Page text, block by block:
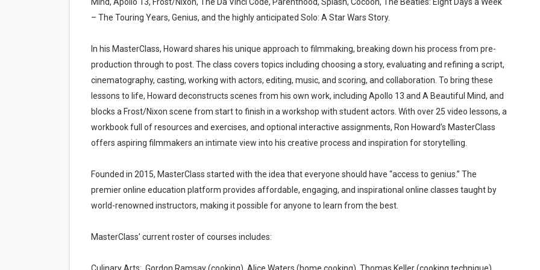
‘The Clutterbucks’ A Demon Baby, Melting Faces and the Thanksgiving From Hell
‘Noblestone’ Review: Albert Goya’s No-Budget Psychological Drama Reveals a Visual
'Sombras Chinas' Sebaztian Baz Turns the 9:16 Frame Into Bold Cinematic Language
Venus DeMilo Thomas Goes Behind the Scenes at BROSHIGEEZ World Hop Launch
'Black Men in Uniform: The Untold Story' Emunah La-Paz Restores African American
– The Touring Years, Genius, and the highly anticipated Solo: A Star Wars Story.
In his MasterClass, Howard shares his unique approach to filmmaking, breaking down his process from pre-
production through to post. The class covers topics including choosing a story, evaluating and refining a script,
cinematography, casting, working with actors, editing, music, and scoring, and collaboration. To bring these
lessons to life, Howard deconstructs scenes from his own work, including Apollo 13 and A Beautiful Mind, and
blocks a Frost/Nixon scene from start to finish in a workshop with student actors. With over 25 video lessons, a
workbook full of resources and exercises, and optional interactive assignments, Ron Howard’s MasterClass
offers aspiring filmmakers an intimate view into his creative process and inspiration for storytelling.
Founded in 2015, MasterClass started with the idea that everyone should have “access to genius.” The
premier online education platform provides affordable, engaging, and inspirational online classes taught by
world-renowned instructors, making it possible for anyone to learn from the best.
MasterClass' current roster of courses includes: